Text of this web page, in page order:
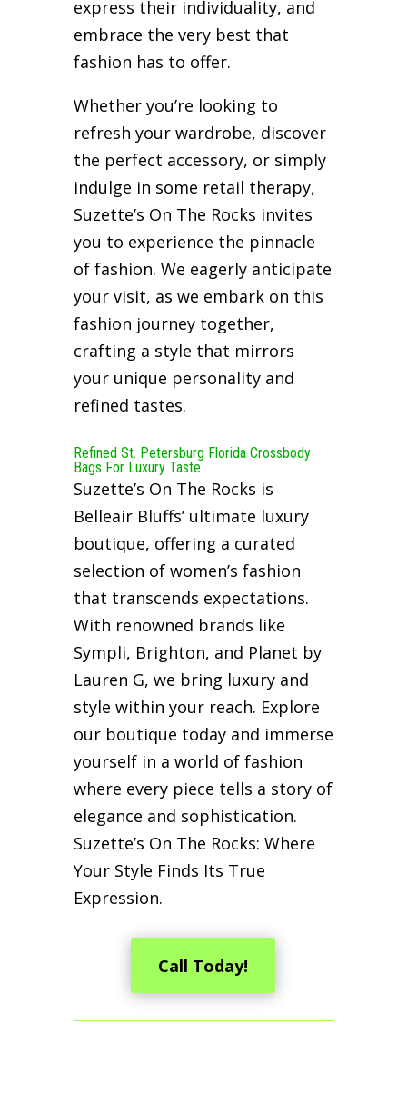
express their individuality, and
embrace the very best that
fashion has to offer.
Whether you’re looking to
refresh your wardrobe, discover
the perfect accessory, or simply
indulge in some retail therapy,
Suzette’s On The Rocks invites
you to experience the pinnacle
of fashion. We eagerly anticipate
your visit, as we embark on this
fashion journey together,
crafting a style that mirrors
your unique personality and
refined tastes.
Refined St. Petersburg Florida Crossbody
Bags For Luxury Taste
Suzette’s On The Rocks is
Belleair Bluffs’ ultimate luxury
boutique, offering a curated
selection of women’s fashion
that transcends expectations.
With renowned brands like
Sympli, Brighton, and Planet by
Lauren G, we bring luxury and
style within your reach. Explore
our boutique today and immerse
yourself in a world of fashion
where every piece tells a story of
elegance and sophistication.
Suzette’s On The Rocks: Where
Your Style Finds Its True
Expression.
Call Today!